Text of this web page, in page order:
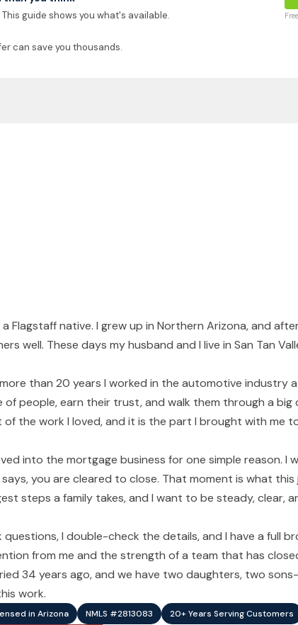
guide shows you what's available.
can save you thousands.
a Flagstaff native. I grew up in Northern Arizona, and
well. These days my husband and I live in San Tan
than 20 years I worked in the automotive industry
of people, earn their trust, and walk them through a
of the work I loved, and it is the part I brought with me
into the mortgage business for one simple reason.
you are cleared to close. That moment is what
steps a family takes, and I want to be steady, clear,
questions, I double-check the details, and I have a full
from me and the strength of a team that has
34 years ago, and we have two daughters, two
work.
in Arizona NMLS #2813083 20+ Years Serving Customers